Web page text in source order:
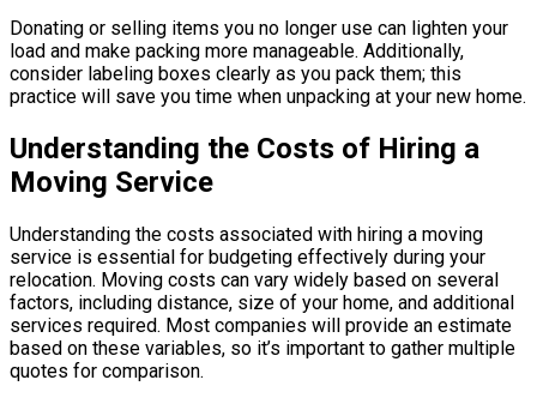
Donating or selling items you no longer use can lighten your
load and make packing more manageable. Additionally,
consider labeling boxes clearly as you pack them; this
practice will save you time when unpacking at your new home.
Understanding the Costs of Hiring a
Moving Service
Understanding the costs associated with hiring a moving
service is essential for budgeting effectively during your
relocation. Moving costs can vary widely based on several
factors, including distance, size of your home, and additional
services required. Most companies will provide an estimate
based on these variables, so it’s important to gather multiple
quotes for comparison.